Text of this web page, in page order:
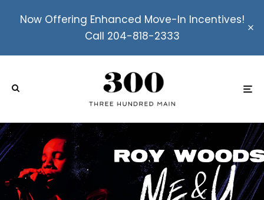
Now Offering Enhanced Move-In Incentives!
Call 204-818-2333